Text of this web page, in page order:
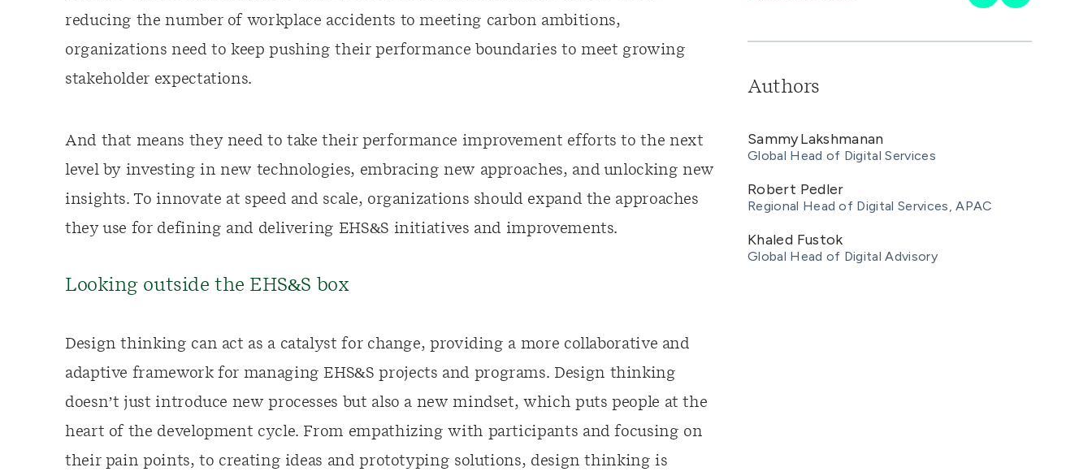
reducing the number of workplace accidents to meeting carbon ambitions,
organizations need to keep pushing their performance boundaries to meet growing
stakeholder expectations.
And that means they need to take their performance improvement efforts to the next
level by investing in new technologies, embracing new approaches, and unlocking new
insights. To innovate at speed and scale, organizations should expand the approaches
they use for defining and delivering EHS&S initiatives and improvements.
Looking outside the EHS&S box
Design thinking can act as a catalyst for change, providing a more collaborative and
adaptive framework for managing EHS&S projects and programs. Design thinking
doesn’t just introduce new processes but also a new mindset, which puts people at the
heart of the development cycle. From empathizing with participants and focusing on
their pain points, to creating ideas and prototyping solutions, design thinking is
Authors
Sammy Lakshmanan
Global Head of Digital Services
Robert Pedler
Regional Head of Digital Services, APAC
Khaled Fustok
Global Head of Digital Advisory